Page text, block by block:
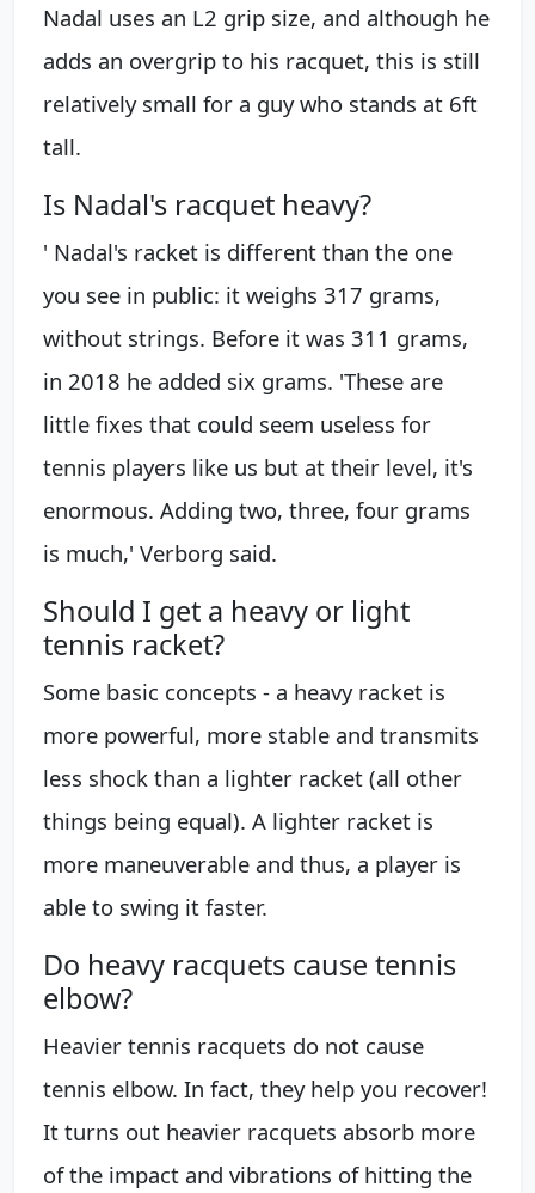
Nadal uses an L2 grip size, and although he
adds an overgrip to his racquet, this is still
relatively small for a guy who stands at 6ft
tall.
Is Nadal's racquet heavy?
' Nadal's racket is different than the one
you see in public: it weighs 317 grams,
without strings. Before it was 311 grams,
in 2018 he added six grams. 'These are
little fixes that could seem useless for
tennis players like us but at their level, it's
enormous. Adding two, three, four grams
is much,' Verborg said.
Should I get a heavy or light
tennis racket?
Some basic concepts - a heavy racket is
more powerful, more stable and transmits
less shock than a lighter racket (all other
things being equal). A lighter racket is
more maneuverable and thus, a player is
able to swing it faster.
Do heavy racquets cause tennis
elbow?
Heavier tennis racquets do not cause
tennis elbow. In fact, they help you recover!
It turns out heavier racquets absorb more
of the impact and vibrations of hitting the